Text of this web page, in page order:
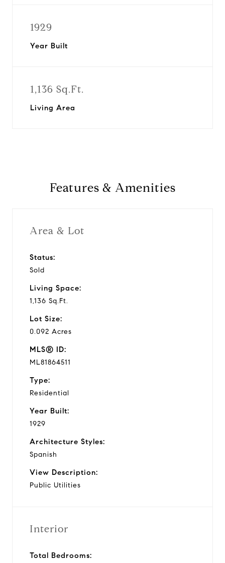
1929
Year Built
1,136 Sq.Ft.
Living Area
Features & Amenities
Area & Lot
Status:
Sold
Living Space:
1,136 Sq.Ft.
Lot Size:
0.092 Acres
MLS® ID:
ML81864511
Type:
Residential
Year Built:
1929
Architecture Styles:
Spanish
View Description:
Public Utilities
Interior
Total Bedrooms: